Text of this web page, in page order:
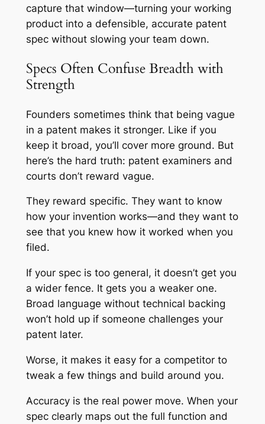
capture that window—turning your working
product into a defensible, accurate patent
spec without slowing your team down.
Specs Often Confuse Breadth with
Strength
Founders sometimes think that being vague
in a patent makes it stronger. Like if you
keep it broad, you’ll cover more ground. But
here’s the hard truth: patent examiners and
courts don’t reward vague.
They reward specific. They want to know
how your invention works—and they want to
see that you knew how it worked when you
filed.
If your spec is too general, it doesn’t get you
a wider fence. It gets you a weaker one.
Broad language without technical backing
won’t hold up if someone challenges your
patent later.
Worse, it makes it easy for a competitor to
tweak a few things and build around you.
Accuracy is the real power move. When your
spec clearly maps out the full function and